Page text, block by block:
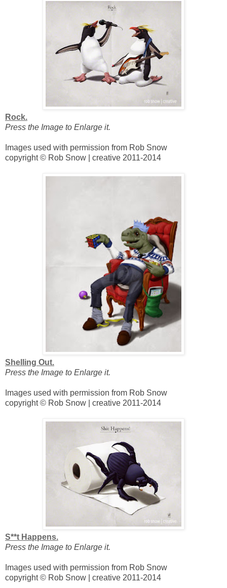
Rock.
Press the Image to Enlarge it.
Images used with permission from Rob Snow
copyright © Rob Snow | creative 2011-2014
Shelling Out.
Press the Image to Enlarge it.
Images used with permission from Rob Snow
copyright © Rob Snow | creative 2011-2014
S**t Happens.
Press the Image to Enlarge it.
Images used with permission from Rob Snow
copyright © Rob Snow | creative 2011-2014